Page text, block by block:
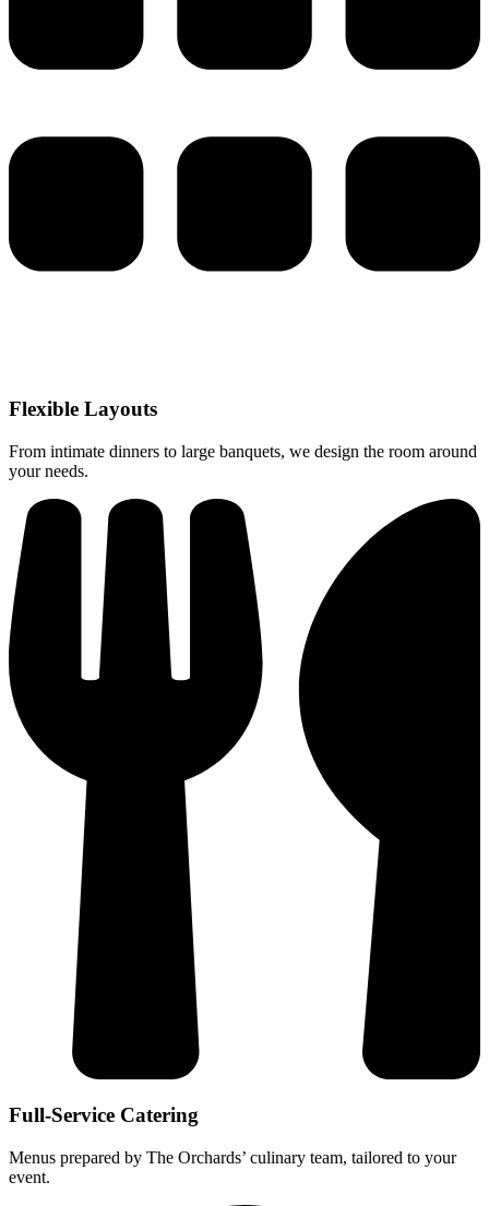
Flexible Layouts
From intimate dinners to large banquets, we design the room around
your needs.
Full-Service Catering
Menus prepared by The Orchards’ culinary team, tailored to your
event.